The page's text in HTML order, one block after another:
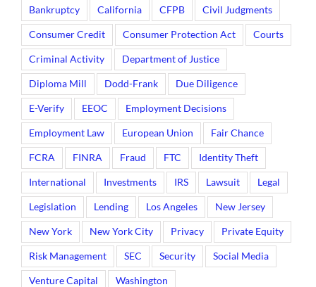
Bankruptcy California CFPB Civil Judgments
Consumer Credit Consumer Protection Act Courts
Criminal Activity Department of Justice
Diploma Mill Dodd-Frank Due Diligence
E-Verify EEOC Employment Decisions
Employment Law European Union Fair Chance
FCRA FINRA Fraud FTC Identity Theft
International Investments IRS Lawsuit Legal
Legislation Lending Los Angeles New Jersey
New York New York City Privacy Private Equity
Risk Management SEC Security Social Media
Venture Capital Washington